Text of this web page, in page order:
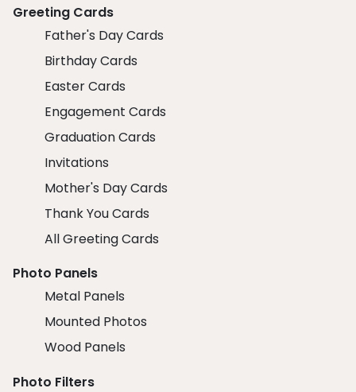
Greeting Cards
Father's Day Cards
Birthday Cards
Easter Cards
Engagement Cards
Graduation Cards
Invitations
Mother's Day Cards
Thank You Cards
All Greeting Cards
Photo Panels
Metal Panels
Mounted Photos
Wood Panels
Photo Filters